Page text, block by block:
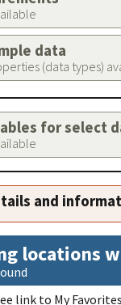
data
(data types)
for select
and
locations
link to My Favorites